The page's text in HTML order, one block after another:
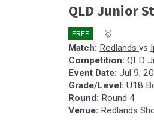
seconds
of
37
minutes,
25
secondsVolume
90%
QLD Junior
FREE 🥇
Match: Redlands vs
Competition: QLD
Event Date: Jul 9,
Grade/Level: U18
Round: Round 4
Venue: Redlands